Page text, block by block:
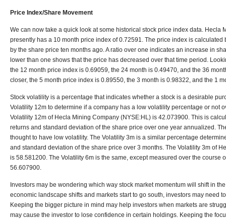
Price Index/Share Movement
We can now take a quick look at some historical stock price index data. Hecla
presently has a 10 month price index of 0.72591. The price index is
by the share price ten months ago. A ratio over one indicates an increase in
lower than one shows that the price has decreased over that time period.
the 12 month price index is 0.69059, the 24 month is 0.49470, and the 36
closer, the 5 month price index is 0.89550, the 3 month is 0.98322, and the 1
Stock volatility is a percentage that indicates whether a stock is a desirable
Volatility 12m to determine if a company has a low volatility percentage or not
Volatility 12m of Hecla Mining Company (NYSE:HL) is 42.073900. This is
returns and standard deviation of the share price over one year annualized.
thought to have low volatility. The Volatility 3m is a similar percentage
and standard deviation of the share price over 3 months. The Volatility 3m of
is 58.581200. The Volatility 6m is the same, except measured over the course
56.607900.
Investors may be wondering which way stock market momentum will shift in
economic landscape shifts and markets start to go south, investors may need
Keeping the bigger picture in mind may help investors when markets are
may cause the investor to lose confidence in certain holdings. Keeping the